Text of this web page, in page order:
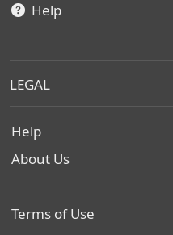
Help
LEGAL
Help
About Us
Terms of Use